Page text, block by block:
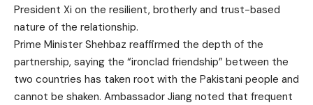
President Xi on the resilient, brotherly and trust-based
nature of the relationship.
Prime Minister Shehbaz reaffirmed the depth of the
partnership, saying the “ironclad friendship” between the
two countries has taken root with the Pakistani people and
cannot be shaken. Ambassador Jiang noted that frequent